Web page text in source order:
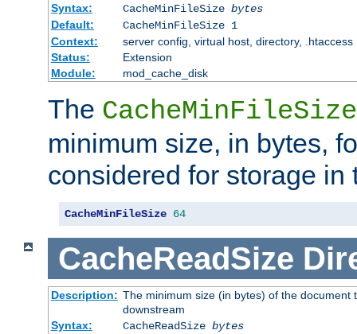
Syntax:
CacheMinFileSize bytes
Default:
CacheMinFileSize 1
Context:
server config, virtual host, directory, .htaccess
Status:
Extension
Module:
mod_cache_disk
The CacheMinFileSize
minimum size, in bytes,
considered for storage in
CacheMinFileSize 64
CacheReadSize
Description: The minimum size (in bytes) of the
downstream
Syntax:
CacheReadSize bytes